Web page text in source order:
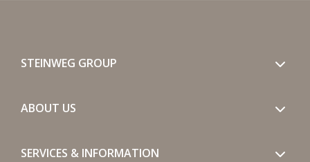
STEINWEG GROUP
ABOUT US
SERVICES & INFORMATION